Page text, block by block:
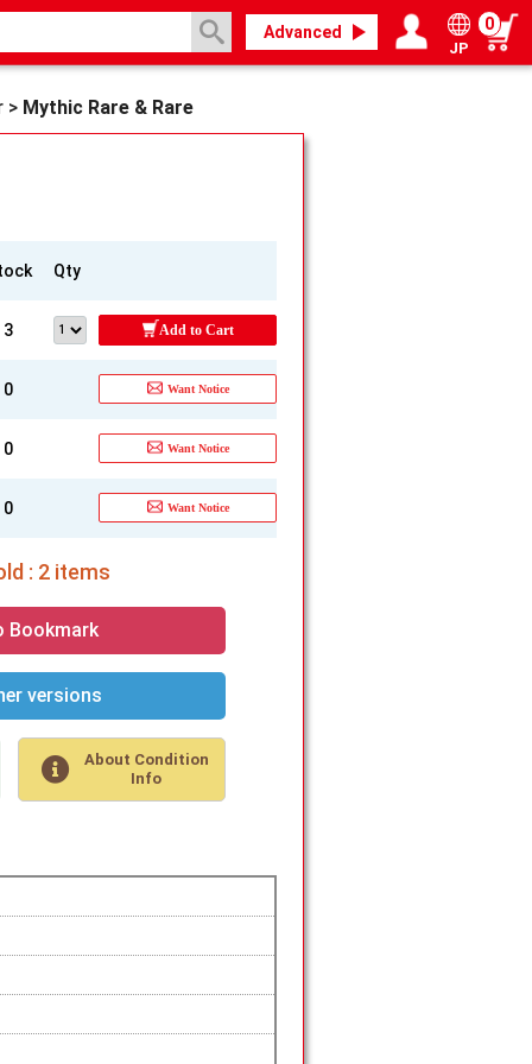
Advanced
JP
0
> Mythic Rare & Rare
Qty
3 Add to Cart
0 Want Notice
0 Want Notice
0 Want Notice
: 2 items
Bookmark
versions
About Condition
Info